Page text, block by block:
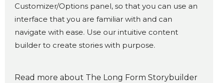
Customizer/Options panel, so that you can use an
interface that you are familiar with and can
navigate with ease. Use our intuitive content
builder to create stories with purpose.
Read more about The Long Form Storybuilder